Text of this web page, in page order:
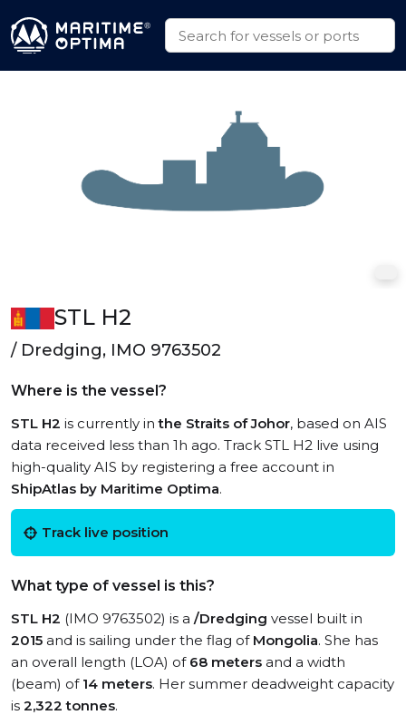
STL H2
/ Dredging, IMO 9763502
Where is the vessel?
STL H2 is currently inthe Straits of Johor, based on AIS
data received less than 1h ago. Track STL H2 live using
high-quality AIS by registering a free account in
ShipAtlas by Maritime Optima.
Track live position
What type of vessel is this?
STL H2 (IMO 9763502) is a /Dredging vessel built in
2015 and is sailing under the flag of Mongolia. She has
an overall length (LOA) of 68 meters and a width
(beam) of 14 meters. Her summer deadweight capacity
is 2,322 tonnes.